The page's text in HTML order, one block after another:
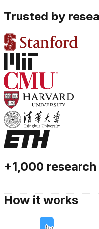
Trusted by
+1,000
How it works